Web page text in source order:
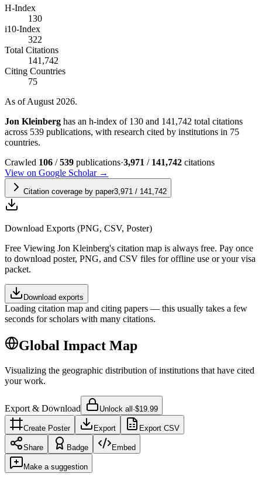
H-Index
130
i10-Index
322
Total Citations
141,742
Citing Countries
75
As of August 2026.
Jon Kleinberg has an h-index of 130 and 141,742 total citations
across 539 publications, with research cited by institutions in 75
countries.
Crawled 106 /539 publications·3,971 / 141,742 citations
View on Google Scholar →
Citation coverage by paper3,971 / 141,742
Download Exports (PNG, CSV, Poster)
Free Viewing Jon Kleinberg's citation map is always free. Pay once
to download poster, PNG, and CSV files for offline use or your visa
packet.
Download exports
Loading citation map and citing papers — this usually takes a few
seconds for scholars with many citations.
Global Impact Map
Visualizing the geographic distribution of institutions that have cited
your work.
Export & Download Unlock all·$19.99
Create Poster Export Export CSV
Share Badge Embed
Make a suggestion